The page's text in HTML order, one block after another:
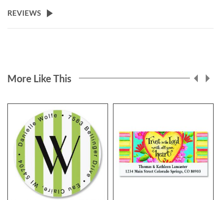
REVIEWS
More Like This